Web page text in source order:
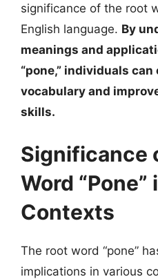
significance of the root
English language. By
meanings and
“pone,” individuals
vocabulary and
skills.
Significance
Word
Contexts
The root word “pone”
implications in various